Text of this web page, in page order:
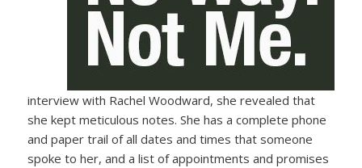
interview with Rachel Woodward, she revealed that
she kept meticulous notes. She has a complete phone
and paper trail of all dates and times that someone
spoke to her, and a list of appointments and promises